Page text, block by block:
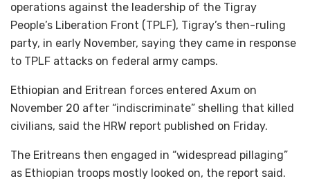
operations against the leadership of the Tigray
People’s Liberation Front (TPLF), Tigray’s then-ruling
party, in early November, saying they came in response
to TPLF attacks on federal army camps.
Ethiopian and Eritrean forces entered Axum on
November 20 after “indiscriminate” shelling that killed
civilians, said the HRW report published on Friday.
The Eritreans then engaged in “widespread pillaging”
as Ethiopian troops mostly looked on, the report said.